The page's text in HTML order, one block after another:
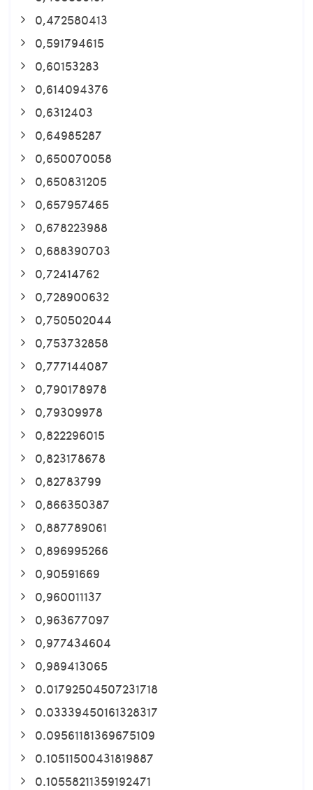
0,472580413
0,591794615
0,60153283
0,614094376
0,6312403
0,64985287
0,650070058
0,650831205
0,657957465
0,678223988
0,688390703
0,72414762
0,728900632
0,750502044
0,753732858
0,777144087
0,790178978
0,79309978
0,822296015
0,823178678
0,82783799
0,866350387
0,887789061
0,896995266
0,90591669
0,960011137
0,963677097
0,977434604
0,989413065
0.01792504507231718
0.03339450161328317
0.09561181369675109
0.10511500431819887
0.10558211359192471